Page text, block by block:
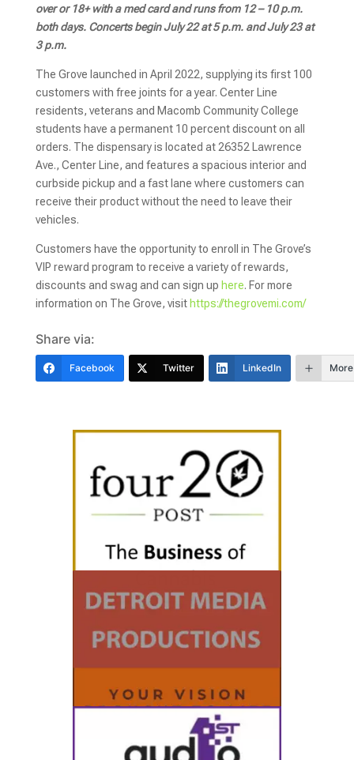
over or 18+ with a med card and runs from 12 – 10 p.m.
both days. Concerts begin July 22 at 5 p.m. and July 23 at
3 p.m.
The Grove launched in April 2022, supplying its first 100
customers with free joints for a year. Center Line
residents, veterans and Macomb Community College
students have a permanent 10 percent discount on all
orders. The dispensary is located at 26352 Lawrence
Ave., Center Line, and features a spacious interior and
curbside pickup and a fast lane where customers can
receive their product without the need to leave their
vehicles.
Customers have the opportunity to enroll in The Grove’s
VIP reward program to receive a variety of rewards,
discounts and swag and can sign up here. For more
information on The Grove, visit https://thegrovemi.com/
Share via:
Facebook Twitter LinkedIn More